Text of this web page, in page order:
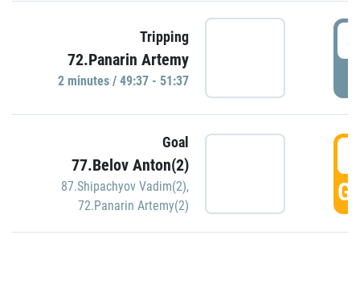
Tripping
72.Panarin Artemy
2 minutes / 49:37 - 51:37
Goal
77.Belov Anton(2)
87.Shipachyov Vadim(2),
72.Panarin Artemy(2)